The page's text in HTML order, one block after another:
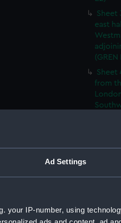
Ad Settings
your IP-number, using
Sheet
east
(GREN
Sheet
from
east
the:
the